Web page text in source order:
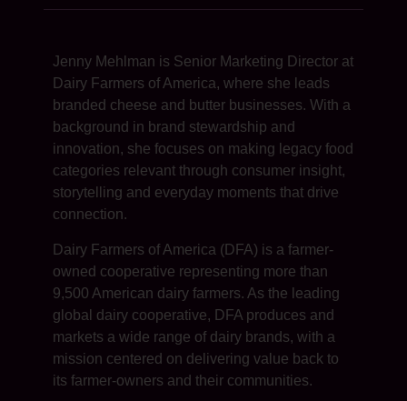
Jenny Mehlman is Senior Marketing Director at
Dairy Farmers of America, where she leads
branded cheese and butter businesses. With a
background in brand stewardship and
innovation, she focuses on making legacy food
categories relevant through consumer insight,
storytelling and everyday moments that drive
connection.
Dairy Farmers of America (DFA) is a farmer-
owned cooperative representing more than
9,500 American dairy farmers. As the leading
global dairy cooperative, DFA produces and
markets a wide range of dairy brands, with a
mission centered on delivering value back to
its farmer-owners and their communities.